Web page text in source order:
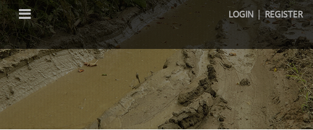
LOGIN |REGISTER